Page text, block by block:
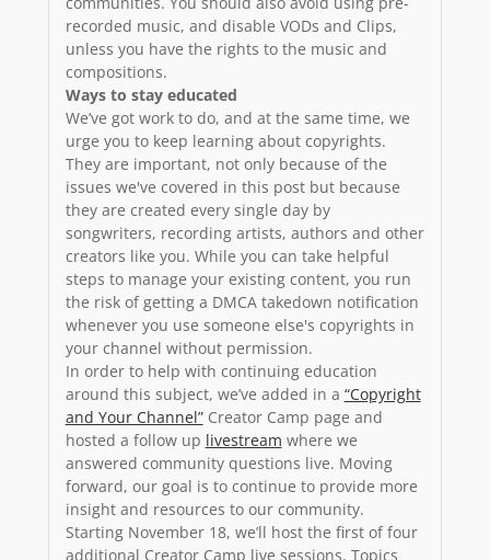
recorded music, and disable VODs and Clips,
unless you have the rights to the music and
compositions.
Ways to stay educated
We’ve got work to do, and at the same time, we
urge you to keep learning about copyrights.
They are important, not only because of the
issues we've covered in this post but because
they are created every single day by
songwriters, recording artists, authors and other
creators like you. While you can take helpful
steps to manage your existing content, you run
the risk of getting a DMCA takedown notification
whenever you use someone else's copyrights in
your channel without permission.
In order to help with continuing education
around this subject, we’ve added in a “Copyright
and Your Channel”Creator Camp page and
hosted a follow up livestream where we
answered community questions live. Moving
forward, our goal is to continue to provide more
insight and resources to our community.
Starting November 18, we’ll host the first of four
additional Creator Camp live sessions. Topics